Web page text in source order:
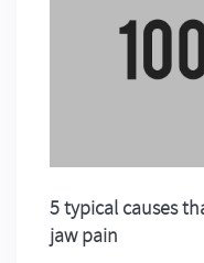
5 typical causes
jaw pain